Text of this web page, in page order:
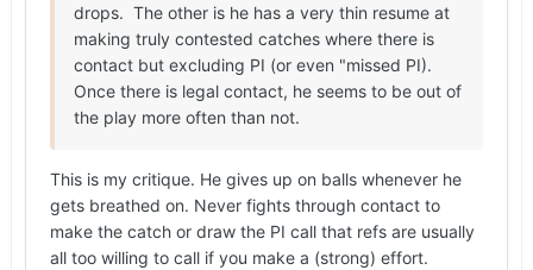
drops. The other is he has a very thin resume at
making truly contested catches where there is
contact but excluding PI (or even "missed PI).
Once there is legal contact, he seems to be out of
the play more often than not.
This is my critique. He gives up on balls whenever he
gets breathed on. Never fights through contact to
make the catch or draw the PI call that refs are usually
all too willing to call if you make a (strong) effort.